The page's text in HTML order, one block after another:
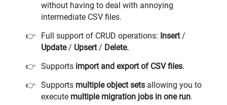
without having to deal with annoying
intermediate CSV files.
Full support of CRUD operations: Insert/
Update/ Upsert/ Delete.
Supports import and export of CSV files.
Supports multiple object sets allowing you to
execute multiple migration jobs in one run.